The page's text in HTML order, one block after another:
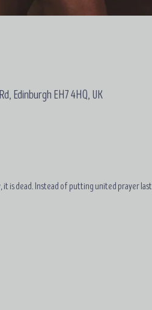
Edinburgh EH7 4HQ, UK
it is dead. Instead of putting united prayer